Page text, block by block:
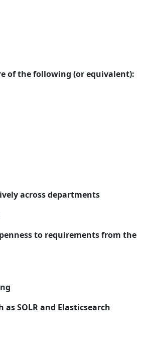
of the following (or equivalent):
across departments
to requirements from the
SOLR and Elasticsearch